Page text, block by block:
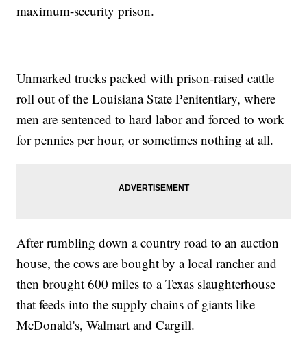
maximum-security prison.
Unmarked trucks packed with prison-raised cattle
roll out of the Louisiana State Penitentiary, where
men are sentenced to hard labor and forced to work
for pennies per hour, or sometimes nothing at all.
After rumbling down a country road to an auction
house, the cows are bought by a local rancher and
then brought 600 miles to a Texas slaughterhouse
that feeds into the supply chains of giants like
McDonald's, Walmart and Cargill.